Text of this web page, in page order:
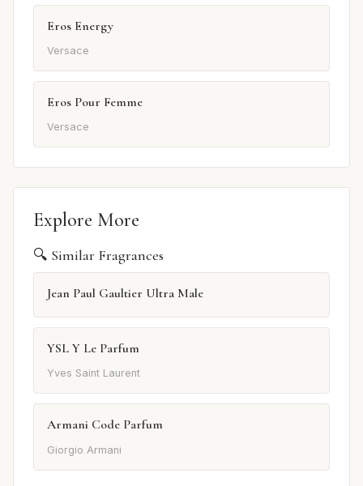
Eros Energy
Versace
Eros Pour Femme
Versace
Explore More
🔍 Similar Fragrances
Jean Paul Gaultier Ultra Male
YSL Y Le Parfum
Yves Saint Laurent
Armani Code Parfum
Giorgio Armani